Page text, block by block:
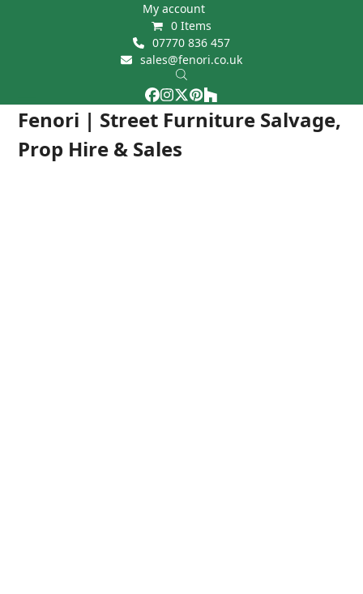
My account
0 Items
07770 836 457
sales@fenori.co.uk
Facebook
Instagram
Twitter
Pinterest
Houzz
Fenori | Street Furniture Salvage,
Prop Hire & Sales
Open
mobile
Close
mobile